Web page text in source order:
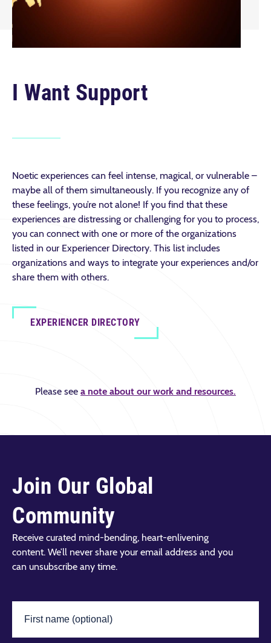
I Want Support
Noetic experiences can feel intense, magical, or vulnerable –
maybe all of them simultaneously. If you recognize any of
these feelings, you’re not alone! If you find that these
experiences are distressing or challenging for you to process,
you can connect with one or more of the organizations
listed in our Experiencer Directory. This list includes
organizations and ways to integrate your experiences and/or
share them with others.
EXPERIENCER DIRECTORY
Please see a note about our work and resources.
Join Our Global
Community
Receive curated mind-bending, heart-enlivening
content. We’ll never share your email address and you
can unsubscribe any time.